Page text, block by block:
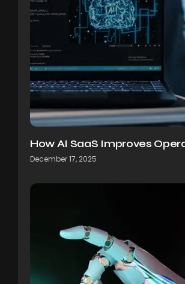
How AI SaaS Improves
December 17, 2025